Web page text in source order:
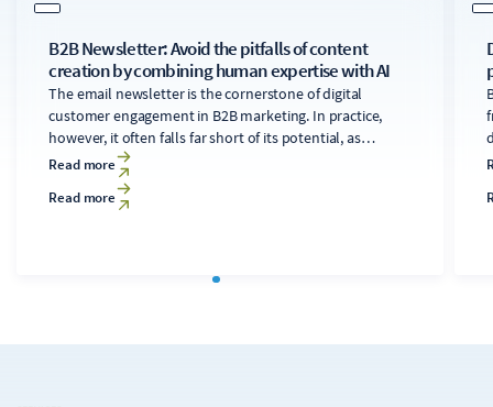
B2B Newsletter: Avoid the pitfalls of content
creation by combining human expertise with AI
The email newsletter is the cornerstone of digital
customer engagement in B2B marketing. In practice,
however, it often falls far short of its potential, as
developing technically sound, relevant content for
diverse audiences is time-consuming and costly. A
clearly structured editorial process that makes targeted
Read more
Read more